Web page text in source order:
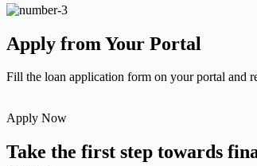
Apply from Your Portal
Fill the loan application form on your portal and
Apply Now
Take the first step towards